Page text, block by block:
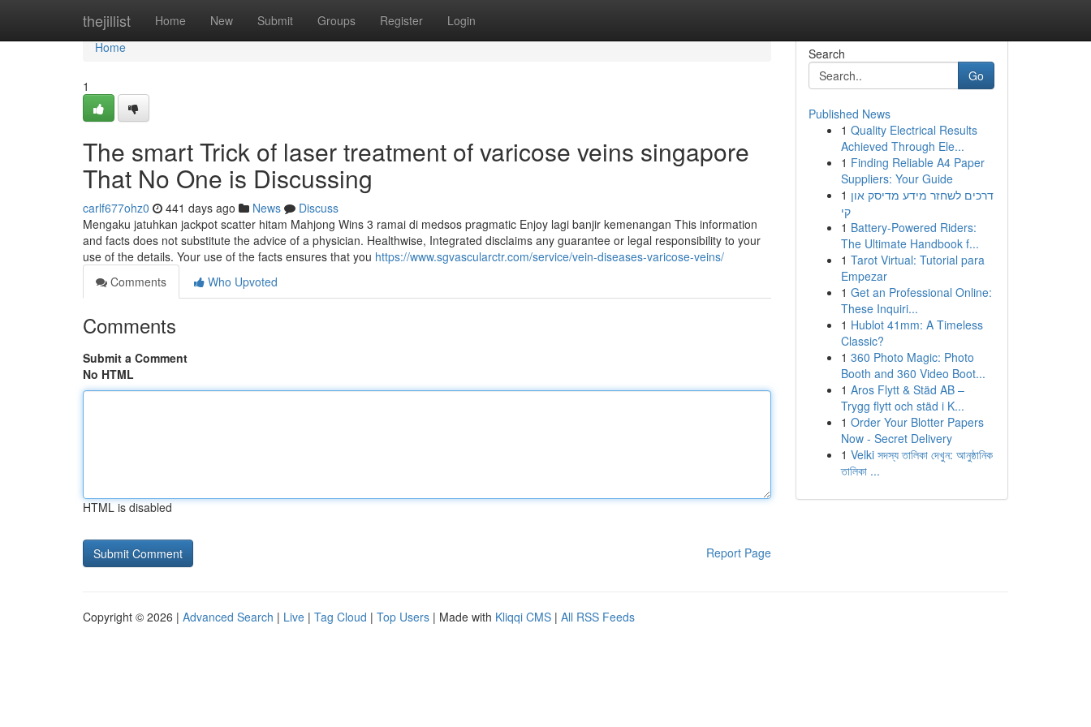
thejillist Home New Submit Groups Register Login
Home
Home
1
The smart Trick of laser treatment of varicose veins singapore
That No One is Discussing
carlf677ohz0 441 days ago News
Discuss
Mengaku jatuhkan jackpot scatter hitam Mahjong Wins 3 ramai di medsos pragmatic Enjoy lagi banjir kemenangan This information
and facts does not substitute the advice of a physician. Healthwise, Integrated disclaims any guarantee or legal responsibility to your
use of the details. Your use of the facts ensures that you https://www.sgvascularctr.com/service/vein-diseases-varicose-veins/
Comments
Who Upvoted
Comments
Submit a Comment
No HTML
HTML is disabled
Report Page
Search
Go
Published News
1 Quality Electrical Results
Achieved Through Ele...
1 Finding Reliable A4 Paper
Suppliers: Your Guide
1 דרכים לשחזר מידע מדיסק און
קי
1 Battery-Powered Riders:
The Ultimate Handbook f...
1 Tarot Virtual: Tutorial para
Empezar
1 Get an Professional Online:
These Inquiri...
1 Hublot 41mm: A Timeless
Classic?
1 360 Photo Magic: Photo
Booth and 360 Video Boot...
1 Aros Flytt & Städ AB –
Trygg flytt och städ i K...
1 Order Your Blotter Papers
Now - Secret Delivery
1 Velki সদস্য তালিকা দেখুন: আনুষ্ঠানিক
তালিকা ...
Copyright © 2026 | Advanced Search | Live | Tag Cloud | Top Users | Made with Kliqqi CMS | All RSS Feeds